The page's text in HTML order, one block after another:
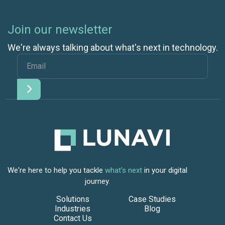
Join our newsletter
We're always talking about what's next in technology.
We're here to help you tackle what's next in your digital
journey.
Solutions
Industries
Contact Us
Case Studies
Blog